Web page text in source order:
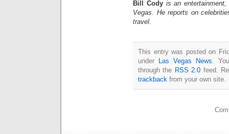
Bill Cody is an
Vegas. He reports on
travel.
This entry was posted on
under Las Vegas News .
through the RSS 2.0 feed.
trackback from your own site.